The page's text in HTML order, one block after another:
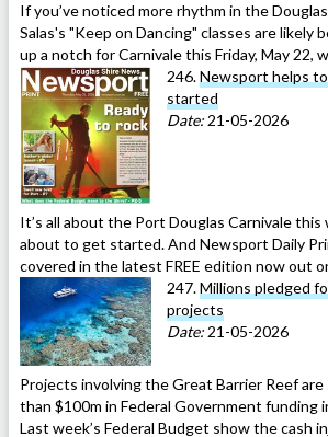
If you’ve noticed more rhythm in the
Salas's "Keep on Dancing" classes are likely
up a notch for Carnivale this Friday, May 22,
246.Newsport helps
started
Date: 21-05-2026
It’s all about the Port Douglas Carnivale
about to get started. And Newsport Daily
covered in the latest FREE edition now out
247.Millions pledged
projects
Date: 21-05-2026
Projects involving the Great Barrier Reef
than $100m in Federal Government funding
Last week’s Federal Budget show the cash